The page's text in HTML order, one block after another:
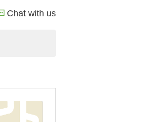
Chat with us